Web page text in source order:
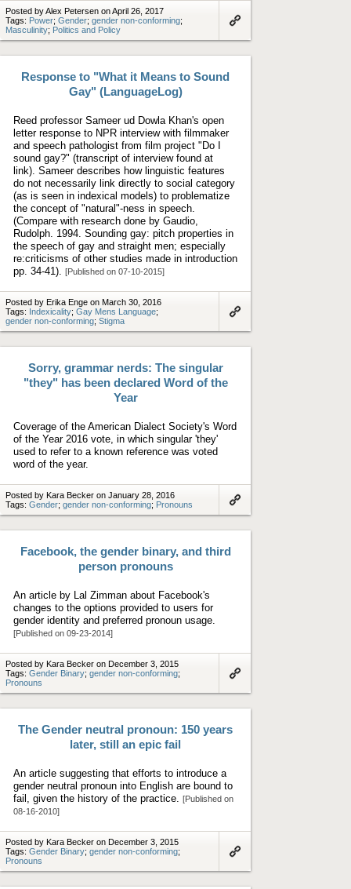
Posted by Alex Petersen on April 26, 2017
Tags: Power; Gender; gender non-conforming;
Masculinity; Politics and Policy
to
Response to "What it Means to Sound
Gay" (LanguageLog)
Reed professor Sameer ud Dowla Khan's open
letter response to NPR interview with filmmaker
and speech pathologist from film project "Do I
sound gay?" (transcript of interview found at
link). Sameer describes how linguistic features
do not necessarily link directly to social category
(as is seen in indexical models) to problematize
the concept of "natural"-ness in speech.
(Compare with research done by Gaudio,
Rudolph. 1994. Sounding gay: pitch properties in
the speech of gay and straight men; especially
re:criticisms of other studies made in introduction
pp. 34-41).
[Published on 07-10-2015]
Posted by Erika Enge on March 30, 2016
Tags: Indexicality; Gay Mens Language;
gender non-conforming; Stigma
to
Sorry, grammar nerds: The singular
"they" has been declared Word of the
Year
Coverage of the American Dialect Society's Word
of the Year 2016 vote, in which singular 'they'
used to refer to a known reference was voted
word of the year.
Posted by Kara Becker on January 28, 2016
Tags: Gender; gender non-conforming; Pronouns
artifact
Facebook, the gender binary, and third
person pronouns
An article by Lal Zimman about Facebook's
changes to the options provided to users for
gender identity and preferred pronoun usage.
[Published on 09-23-2014]
Posted by Kara Becker on December 3, 2015
Tags: Gender Binary; gender non-conforming;
Pronouns
to
The Gender neutral pronoun: 150 years
later, still an epic fail
An article suggesting that efforts to introduce a
gender neutral pronoun into English are bound to
fail, given the history of the practice.
[Published on
08-16-2010]
Posted by Kara Becker on December 3, 2015
Tags: Gender Binary; gender non-conforming;
Pronouns
to